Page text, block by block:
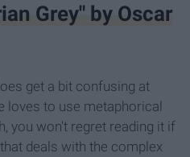
Grey" by Oscar
get a bit confusing at
loves to use metaphorical
you won't regret reading it if
deals with the complex